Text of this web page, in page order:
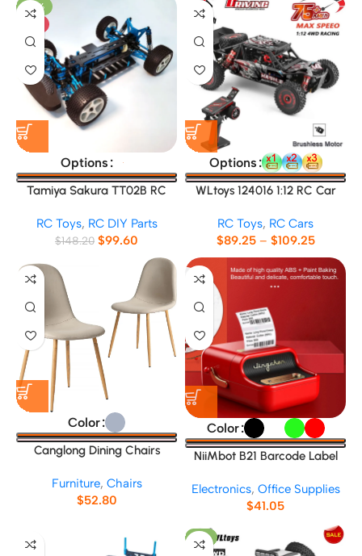
-33%
Options
Tamiya Sakura TT02B RC
RC Toys, RC DIY Parts
$148.20 $99.60
Options
WLtoys 124016 1:12 RC Car
RC Toys, RC Cars
$89.25– $109.25
Color
Canglong Dining Chairs
Furniture, Chairs
$52.80
Color
NiiMbot B21 Barcode Label
Electronics, Office Supplies
$41.05
-9%